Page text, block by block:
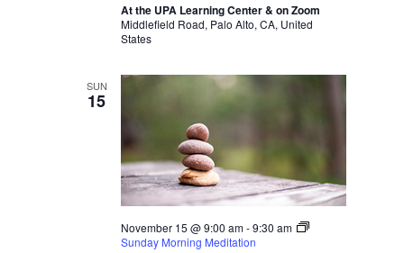
At the UPA Learning Center & on Zoom
Middlefield Road, Palo Alto, CA, United
States
SUN
15
November 15 @ 9:00 am-9:30 am
Sunday Morning Meditation